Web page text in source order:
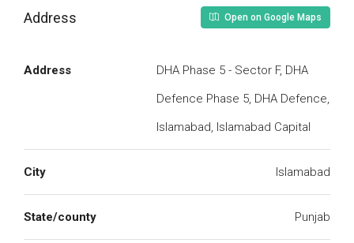
Address Open on Google Maps
Address
DHA Phase 5 - Sector F, DHA
Defence Phase 5, DHA Defence,
Islamabad, Islamabad Capital
City Islamabad
State/county Punjab